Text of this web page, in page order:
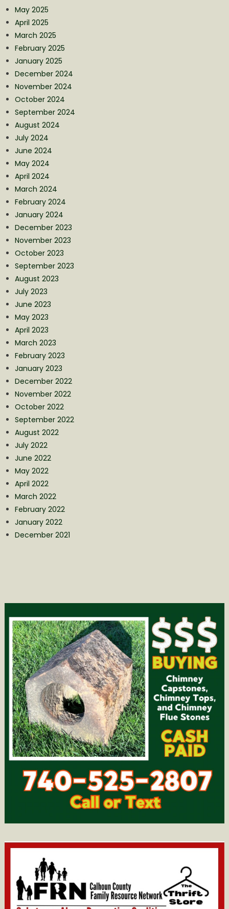
May 2025
April 2025
March 2025
February 2025
January 2025
December 2024
November 2024
October 2024
September 2024
August 2024
July 2024
June 2024
May 2024
April 2024
March 2024
February 2024
January 2024
December 2023
November 2023
October 2023
September 2023
August 2023
July 2023
June 2023
May 2023
April 2023
March 2023
February 2023
January 2023
December 2022
November 2022
October 2022
September 2022
August 2022
July 2022
June 2022
May 2022
April 2022
March 2022
February 2022
January 2022
December 2021